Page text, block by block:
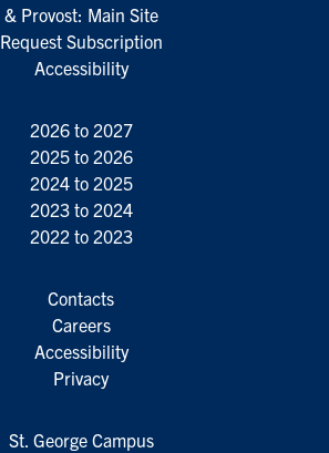
& Provost: Main Site
Request Subscription
Accessibility
2026 to 2027
2025 to 2026
2024 to 2025
2023 to 2024
2022 to 2023
Contacts
Careers
Accessibility
Privacy
St. George Campus